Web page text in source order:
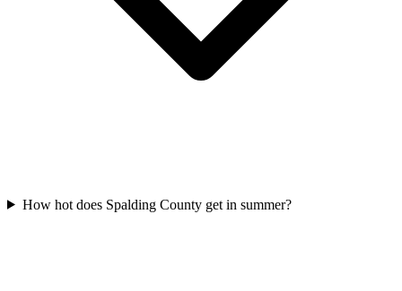
How hot does Spalding County get in summer?